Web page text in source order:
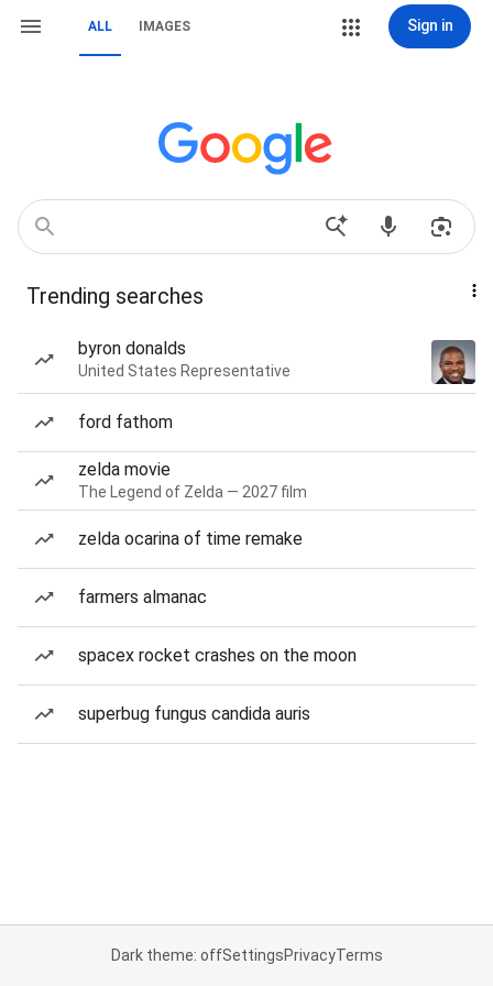
ALL IMAGES Sign in
Trending searches
byron donalds
United States Representative
ford fathom
zelda movie
The Legend of Zelda — 2027 film
zelda ocarina of time remake
farmers almanac
spacex rocket crashes on the moon
superbug fungus candida auris
Dark theme: offSettingsPrivacyTerms